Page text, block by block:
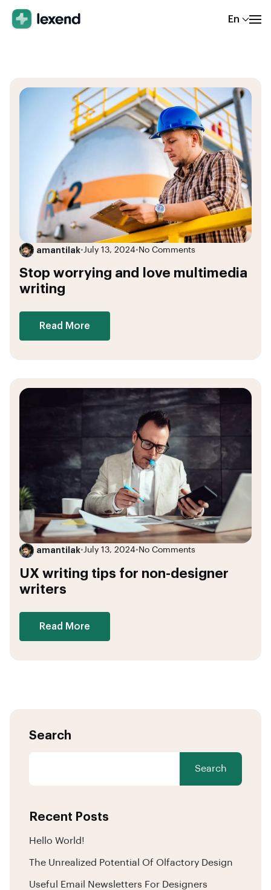
En
amantilak• July 13, 2024• No Comments
Stop worrying and love multimedia
writing
Read More
amantilak•July 13, 2024• No Comments
UX writing tips for non-designer
writers
Read More
Search
Search
Recent Posts
Hello World!
The Unrealized Potential Of Olfactory Design
Useful Email Newsletters For Designers